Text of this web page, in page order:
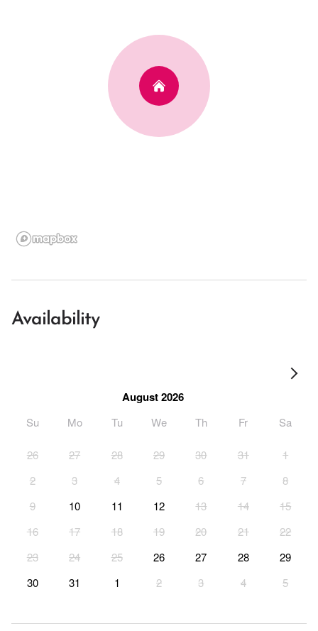
Availability
August 2026
Su Mo Tu We Th Fr Sa
26 27 28 29 30 31
1
2
3 4 5 6 7
8
9
10 11 12 13 14
15
16
17 18 19 20 21
22
23
24 25 26 27 28
29
30
31 1 2 3 4 5